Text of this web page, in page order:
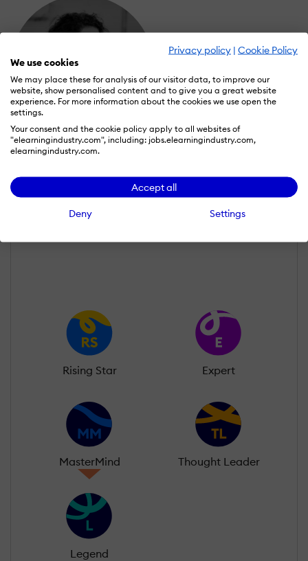
Privacy policy | Cookie Policy
We use cookies
We may place these for analysis of our visitor data, to improve our
website, show personalised content and to give you a great website
experience. For more information about the cookies we use open the
settings.
Your consent and the cookie policy apply to all websites of
"elearningindustry.com", including: jobs.elearningindustry.com,
elearningindustry.com.
Accept all
Deny Settings
Tetiana Matviiok
Wall of Recognition
Learn more about our gamification
Rising Star Expert
MasterMind Thought Leader
Legend